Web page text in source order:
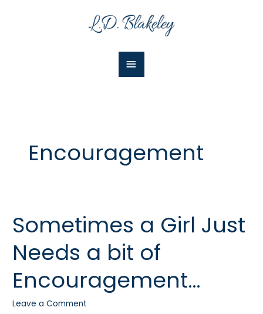
Menu
Encouragement
Sometimes a Girl Just
Needs a bit of
Encouragement…
Leave a Comment
Sometimes
a
Girl
Just
Needs
a
bit